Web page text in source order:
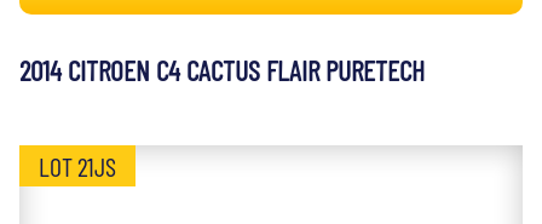
2014 CITROEN C4 CACTUS FLAIR PURETECH
LOT 21JS